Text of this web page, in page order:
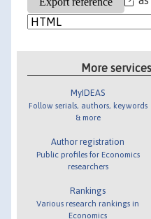
More
MyIDEAS
Follow serials, authors, keywords
& more
Author registration
Public profiles for Economics
researchers
Rankings
Various research rankings in
Economics